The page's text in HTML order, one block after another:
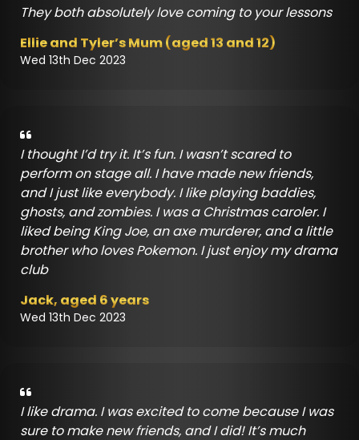
They both absolutely love coming to your lessons
Ellie and Tyler’s Mum (aged 13 and 12)
Wed 13th Dec 2023
I thought I’d try it. It’s fun. I wasn’t scared to
perform on stage all. I have made new friends,
and I just like everybody. I like playing baddies,
ghosts, and zombies. I was a Christmas caroler. I
liked being King Joe, an axe murderer, and a little
brother who loves Pokemon. I just enjoy my drama
club
Jack, aged 6 years
Wed 13th Dec 2023
I like drama. I was excited to come because I was
sure to make new friends, and I did! It’s much